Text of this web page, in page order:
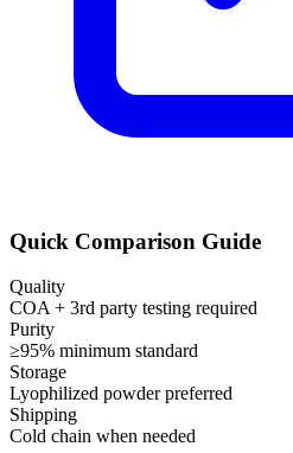
Quick Comparison Guide
Quality
COA + 3rd party testing required
Purity
≥95% minimum standard
Storage
Lyophilized powder preferred
Shipping
Cold chain when needed